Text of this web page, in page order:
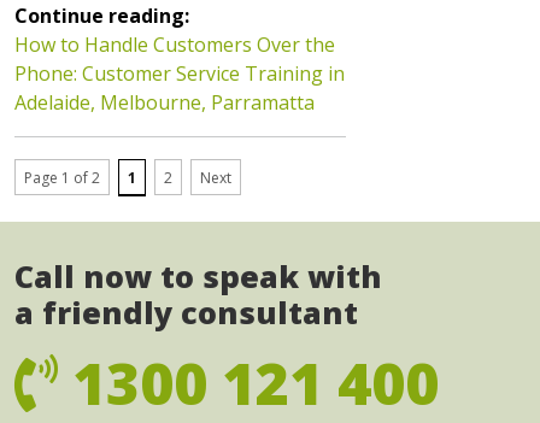
Continue reading:
How to Handle Customers Over the
Phone: Customer Service Training in
Adelaide, Melbourne, Parramatta
Page 1 of 2 1 2 Next
Call now to speak with
a friendly consultant
1300 121 400